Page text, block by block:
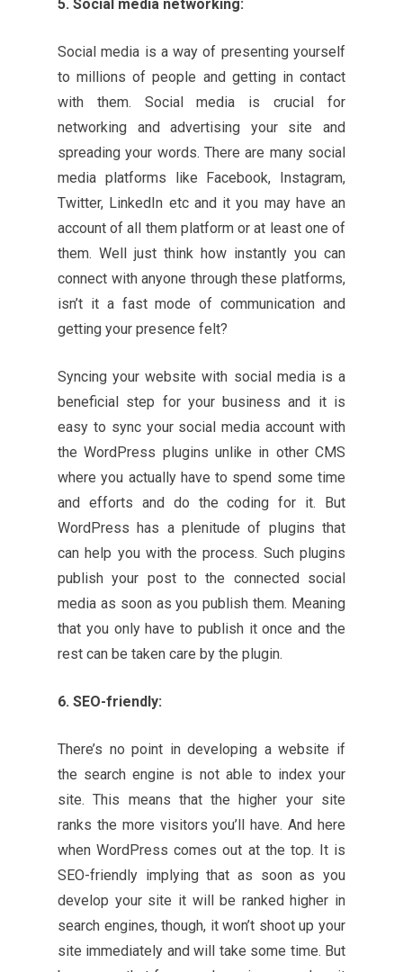
5. Social media networking:
Social media is a way of presenting yourself
to millions of people and getting in contact
with them. Social media is crucial for
networking and advertising your site and
spreading your words. There are many social
media platforms like Facebook, Instagram,
Twitter, LinkedIn etc and it you may have an
account of all them platform or at least one of
them. Well just think how instantly you can
connect with anyone through these platforms,
isn’t it a fast mode of communication and
getting your presence felt?
Syncing your website with social media is a
beneficial step for your business and it is
easy to sync your social media account with
the WordPress plugins unlike in other CMS
where you actually have to spend some time
and efforts and do the coding for it. But
WordPress has a plenitude of plugins that
can help you with the process. Such plugins
publish your post to the connected social
media as soon as you publish them. Meaning
that you only have to publish it once and the
rest can be taken care by the plugin.
6. SEO-friendly:
There’s no point in developing a website if
the search engine is not able to index your
site. This means that the higher your site
ranks the more visitors you’ll have. And here
when WordPress comes out at the top. It is
SEO-friendly implying that as soon as you
develop your site it will be ranked higher in
search engines, though, it won’t shoot up your
site immediately and will take some time. But